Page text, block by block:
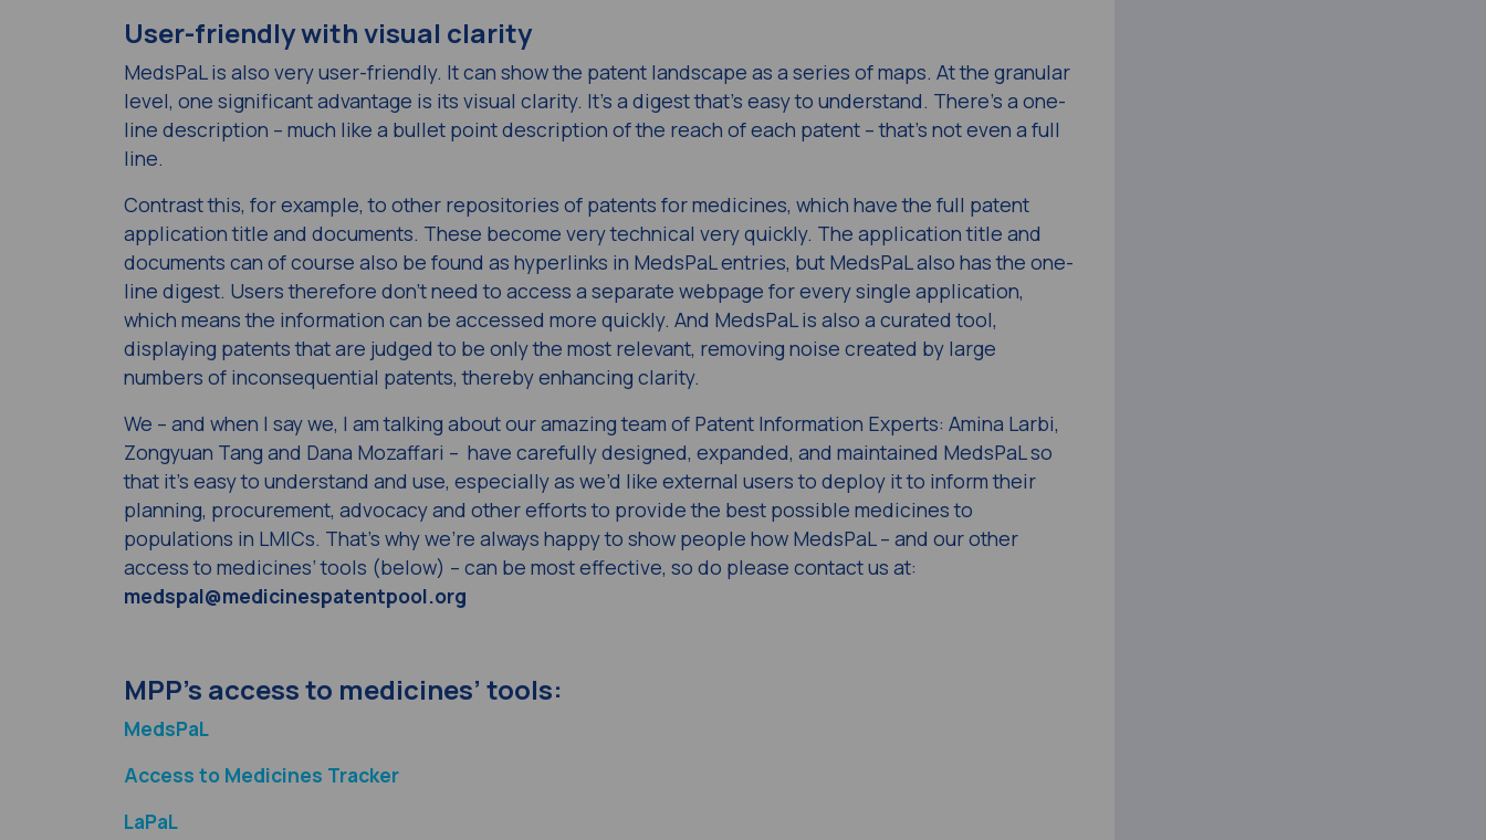
User-friendly with visual clarity
MedsPaL is also very user-friendly. It can show the patent landscape as a series of maps. At the granular
level, one significant advantage is its visual clarity. It’s a digest that’s easy to understand. There’s a one-
line description – much like a bullet point description of the reach of each patent – that’s not even a full
line.
Contrast this, for example, to other repositories of patents for medicines, which have the full patent
application title and documents. These become very technical very quickly. The application title and
documents can of course also be found as hyperlinks in MedsPaL entries, but MedsPaL also has the one-
line digest. Users therefore don’t need to access a separate webpage for every single application,
which means the information can be accessed more quickly. And MedsPaL is also a curated tool,
displaying patents that are judged to be only the most relevant, removing noise created by large
numbers of inconsequential patents, thereby enhancing clarity.
We – and when I say we, I am talking about our amazing team of Patent Information Experts: Amina Larbi,
Zongyuan Tang and Dana Mozaffari – have carefully designed, expanded, and maintained MedsPaL so
that it’s easy to understand and use, especially as we’d like external users to deploy it to inform their
planning, procurement, advocacy and other efforts to provide the best possible medicines to
populations in LMICs. That’s why we’re always happy to show people how MedsPaL – and our other
access to medicines’ tools (below) – can be most effective, so do please contact us at:
medspal@medicinespatentpool.org
MPP’s access to medicines’ tools:
MedsPaL
Access to Medicines Tracker
LaPaL